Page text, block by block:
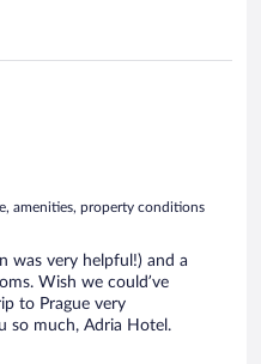
amenities, property conditions
was very helpful!) and a
Wish we could’ve
to Prague very
so much, Adria Hotel.